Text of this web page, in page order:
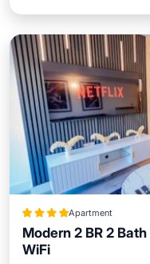
Apartment
Modern 2 BR 2
WiFi